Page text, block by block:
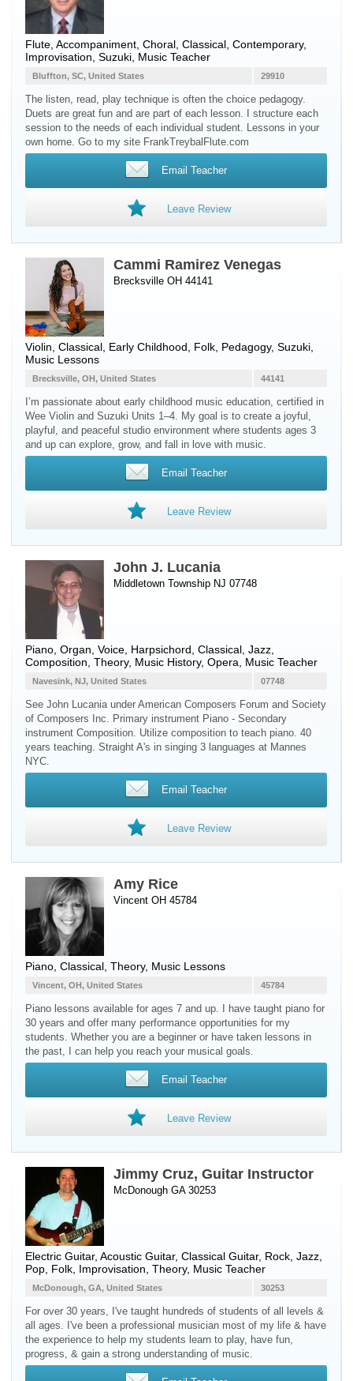
Flute , Accompaniment, Choral, Classical, Contemporary,
Improvisation, Suzuki, Music Teacher
29910
Bluffton, SC, United States
The listen, read, play technique is often the choice pedagogy.
Duets are great fun and are part of each lesson. I structure each
session to the needs of each individual student. Lessons in your
own home. Go to my site FrankTreybalFlute.com
Email Teacher
Leave Review
Cammi Ramirez Venegas
Brecksville OH 44141
Violin , Classical, Early Childhood, Folk, Pedagogy, Suzuki,
Music Lessons
44141
Brecksville, OH, United States
I’m passionate about early childhood music education, certified in
Wee Violin and Suzuki Units 1–4. My goal is to create a joyful,
playful, and peaceful studio environment where students ages 3
and up can explore, grow, and fall in love with music.
Email Teacher
Leave Review
John J. Lucania
Middletown Township NJ 07748
Piano Organ Voice Harpsichord , Classical, Jazz,
Composition, Theory, Music History, Opera, Music Teacher
07748
Navesink, NJ, United States
See John Lucania under American Composers Forum and Society
of Composers Inc. Primary instrument Piano - Secondary
instrument Composition. Utilize composition to teach piano. 40
years teaching. Straight A's in singing 3 languages at Mannes
NYC.
Email Teacher
Leave Review
Amy Rice
Vincent OH 45784
Piano , Classical, Theory, Music Lessons
45784
Vincent, OH, United States
Piano lessons available for ages 7 and up. I have taught piano for
30 years and offer many performance opportunities for my
students. Whether you are a beginner or have taken lessons in
the past, I can help you reach your musical goals.
Email Teacher
Leave Review
Jimmy Cruz, Guitar Instructor
McDonough GA 30253
Electric Guitar, Acoustic Guitar, Classical Guitar, Rock, Jazz,
Pop, Folk, Improvisation, Theory, Music Teacher
30253
McDonough, GA, United States
For over 30 years, I've taught hundreds of students of all levels &
all ages. I've been a professional musician most of my life & have
the experience to help my students learn to play, have fun,
progress, & gain a strong understanding of music.